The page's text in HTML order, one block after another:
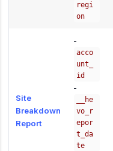
regi
on
Site
Breakdown
Report
-
acco
unt_
id
-
__he
vo_r
epor
t_da
te